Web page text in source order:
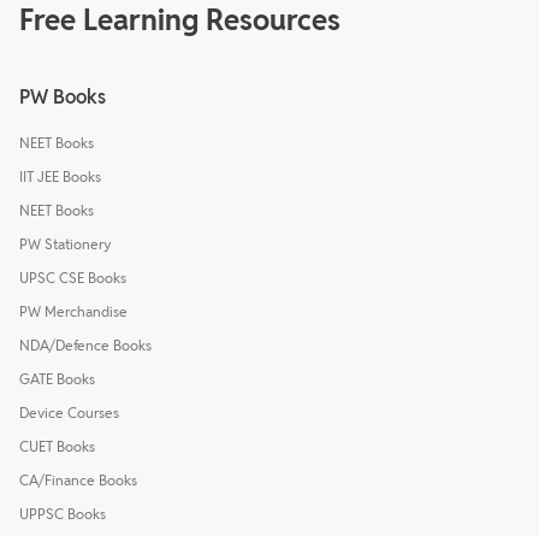
Free Learning Resources
PW Books
NEET Books
IIT JEE Books
NEET Books
PW Stationery
UPSC CSE Books
PW Merchandise
NDA/Defence Books
GATE Books
Device Courses
CUET Books
CA/Finance Books
UPPSC Books